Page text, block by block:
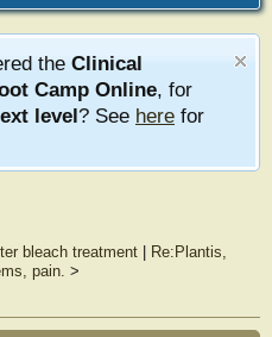
the Clinical
Camp Online, for
level? See here for
bleach treatment
Re:Plantis,
pain. >